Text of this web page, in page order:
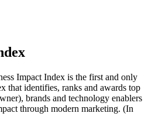
Impact Index is the first and only
that identifies, ranks and awards top
brands and technology enablers
through modern marketing. (In